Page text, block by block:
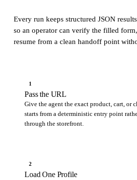
Every run keeps structured JSON
so an operator can verify the filled
resume from a clean handoff point
1
Pass the URL
Give the agent the exact product, cart, or
starts from a deterministic entry point
through the storefront.
2
Load One Profile